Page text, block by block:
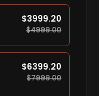
$3999.20
$4999.00
$6399.20
$7999.00